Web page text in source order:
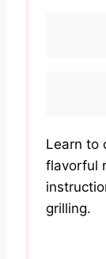
Learn to
flavorful
grilling.